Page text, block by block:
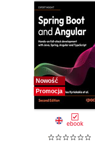
Nowość
Promocja
ebook